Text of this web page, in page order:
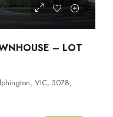
– LOT
VIC, 3078,